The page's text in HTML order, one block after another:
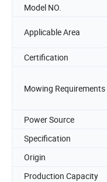
Model NO.
Applicable Area
Certification
Mowing Requirements
Power Source
Specification
Origin
Production Capacity